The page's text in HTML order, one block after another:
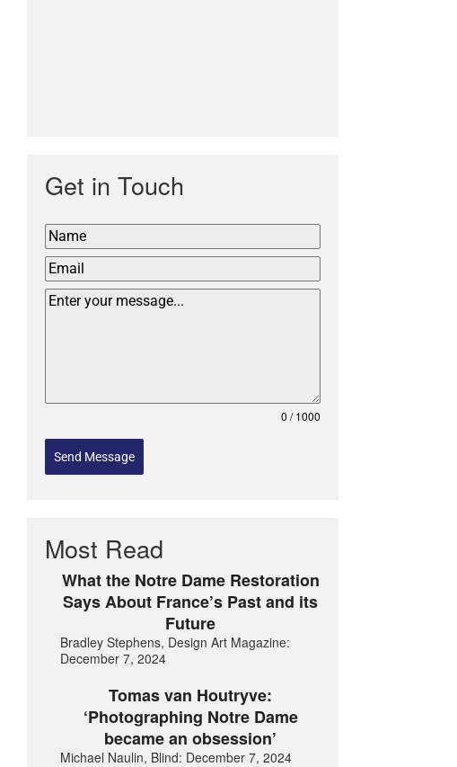
Get in Touch
0 / 1000
Send Message
Most Read
What the Notre Dame Restoration
Says About France’s Past and its
Future
Bradley Stephens, Design Art Magazine:
December 7, 2024
Tomas van Houtryve:
‘Photographing Notre Dame
became an obsession’
Michael Naulin, Blind: December 7, 2024